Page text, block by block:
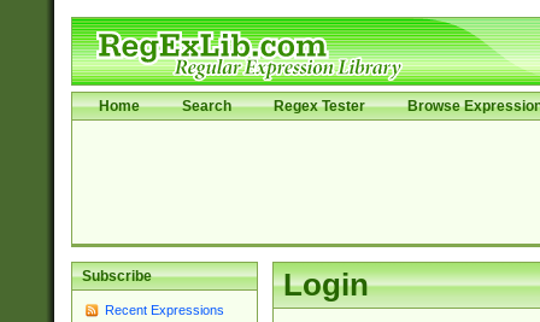
Home Search Regex Tester Browse
Subscribe
Recent Expressions
Login